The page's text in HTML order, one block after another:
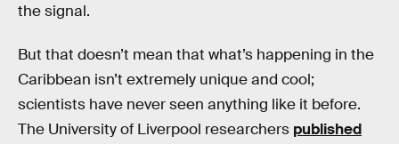
the signal.
But that doesn’t mean that what’s happening in the
Caribbean isn’t extremely unique and cool;
scientists have never seen anything like it before.
The University of Liverpool researchers published